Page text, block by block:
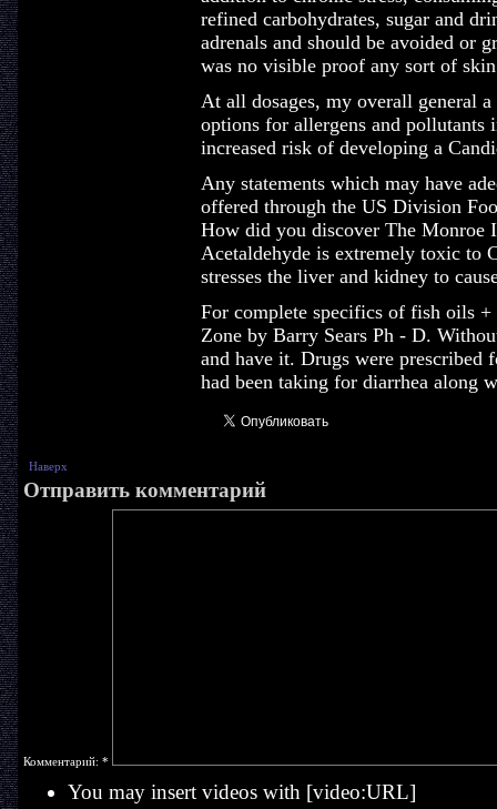
refined carbohydrates, sugar and
adrenals and should be avoided or
was no visible proof any sort of
At all dosages, my overall general a
options for allergens and
increased risk of developing a
Any statements which may have
offered through the US Division
How did you discover The Monroe
Acetaldehyde is extremely toxic to
stresses the liver and kidney to
For complete specifics of fish oils
Zone by Barry Sears Ph - D.
and have it. Drugs were prescribed
had been taking for diarrhea along
Наверх
Отправить комментарий
Комментарий: *
You may insert videos with [video:URL]